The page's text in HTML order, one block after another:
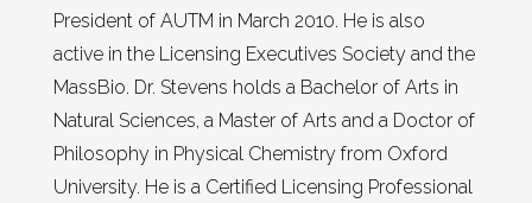
President of AUTM in March 2010. He is also
active in the Licensing Executives Society and the
MassBio. Dr. Stevens holds a Bachelor of Arts in
Natural Sciences, a Master of Arts and a Doctor of
Philosophy in Physical Chemistry from Oxford
University. He is a Certified Licensing Professional